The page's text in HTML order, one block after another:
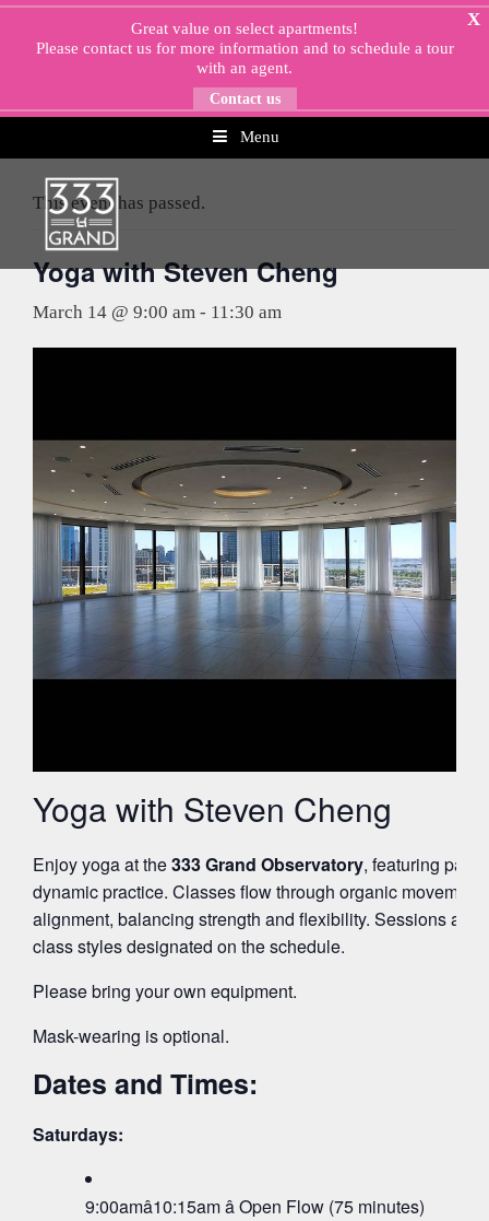
Skip
Menu
X
Great value on select apartments!
Please contact usfor more information and to schedule a tour
with an agent.
Contact us
This event has passed.
Yoga with Steven Cheng
March 14 @ 9:00 am - 11:30 am
Yoga with Steven Cheng
Enjoy yoga at the333 Grand Observatory, featuring
dynamic practice. Classes flow through organic
alignment, balancing strength and flexibility. Sessions are
class styles designated on the schedule.
Please bring your own equipment.
Mask-wearing is optional.
Dates and Times:
Saturdays:
9:00amâ10:15am â Open Flow (75 minutes)